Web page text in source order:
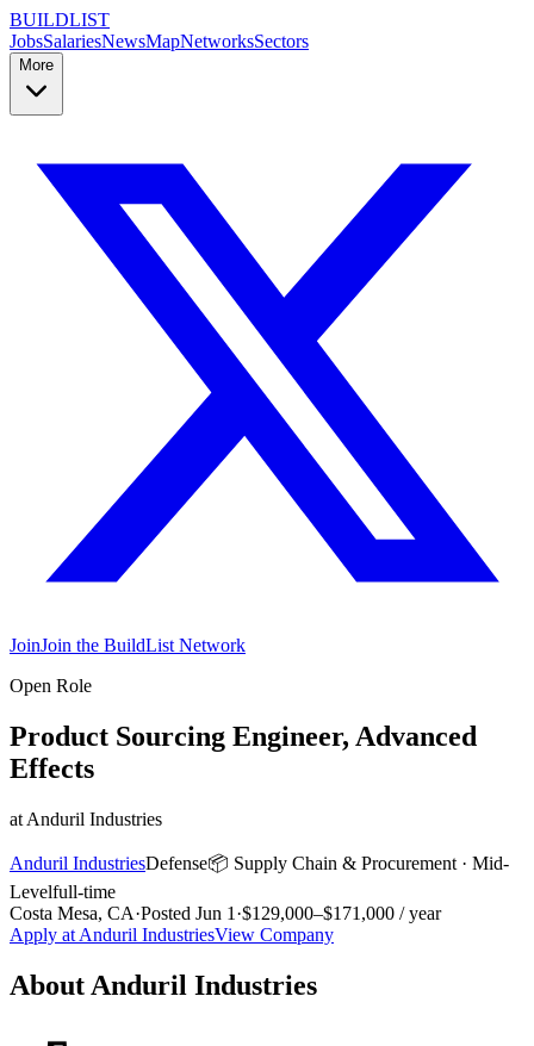
BUILDLIST
JobsSalariesNewsMapNetworksSectors
More
JoinJoin the BuildList Network
Open Role
Product Sourcing Engineer, Advanced
Effects
at Anduril Industries
Anduril IndustriesDefense📦 Supply Chain & Procurement · Mid-
Levelfull-time
Costa Mesa, CA·Posted Jun 1 ·$129,000–$171,000 / year
Apply at Anduril IndustriesView Company
About Anduril Industries